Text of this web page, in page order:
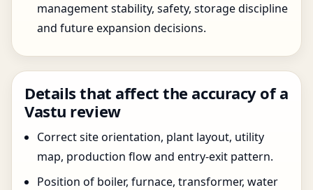
management stability, safety, storage discipline
and future expansion decisions.
Details that affect the accuracy of a
Vastu review
Correct site orientation, plant layout, utility
map, production flow and entry-exit pattern.
Position of boiler, furnace, transformer, water